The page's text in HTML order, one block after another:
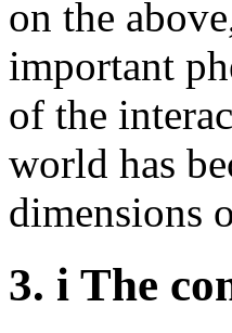
on the
important
of the
world has
dimensions
3. i The